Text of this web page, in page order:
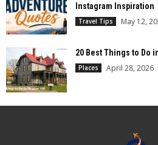
Instagram Inspiration
Travel Tips May 12,
20 Best Things to Do
Places April 28, 2026